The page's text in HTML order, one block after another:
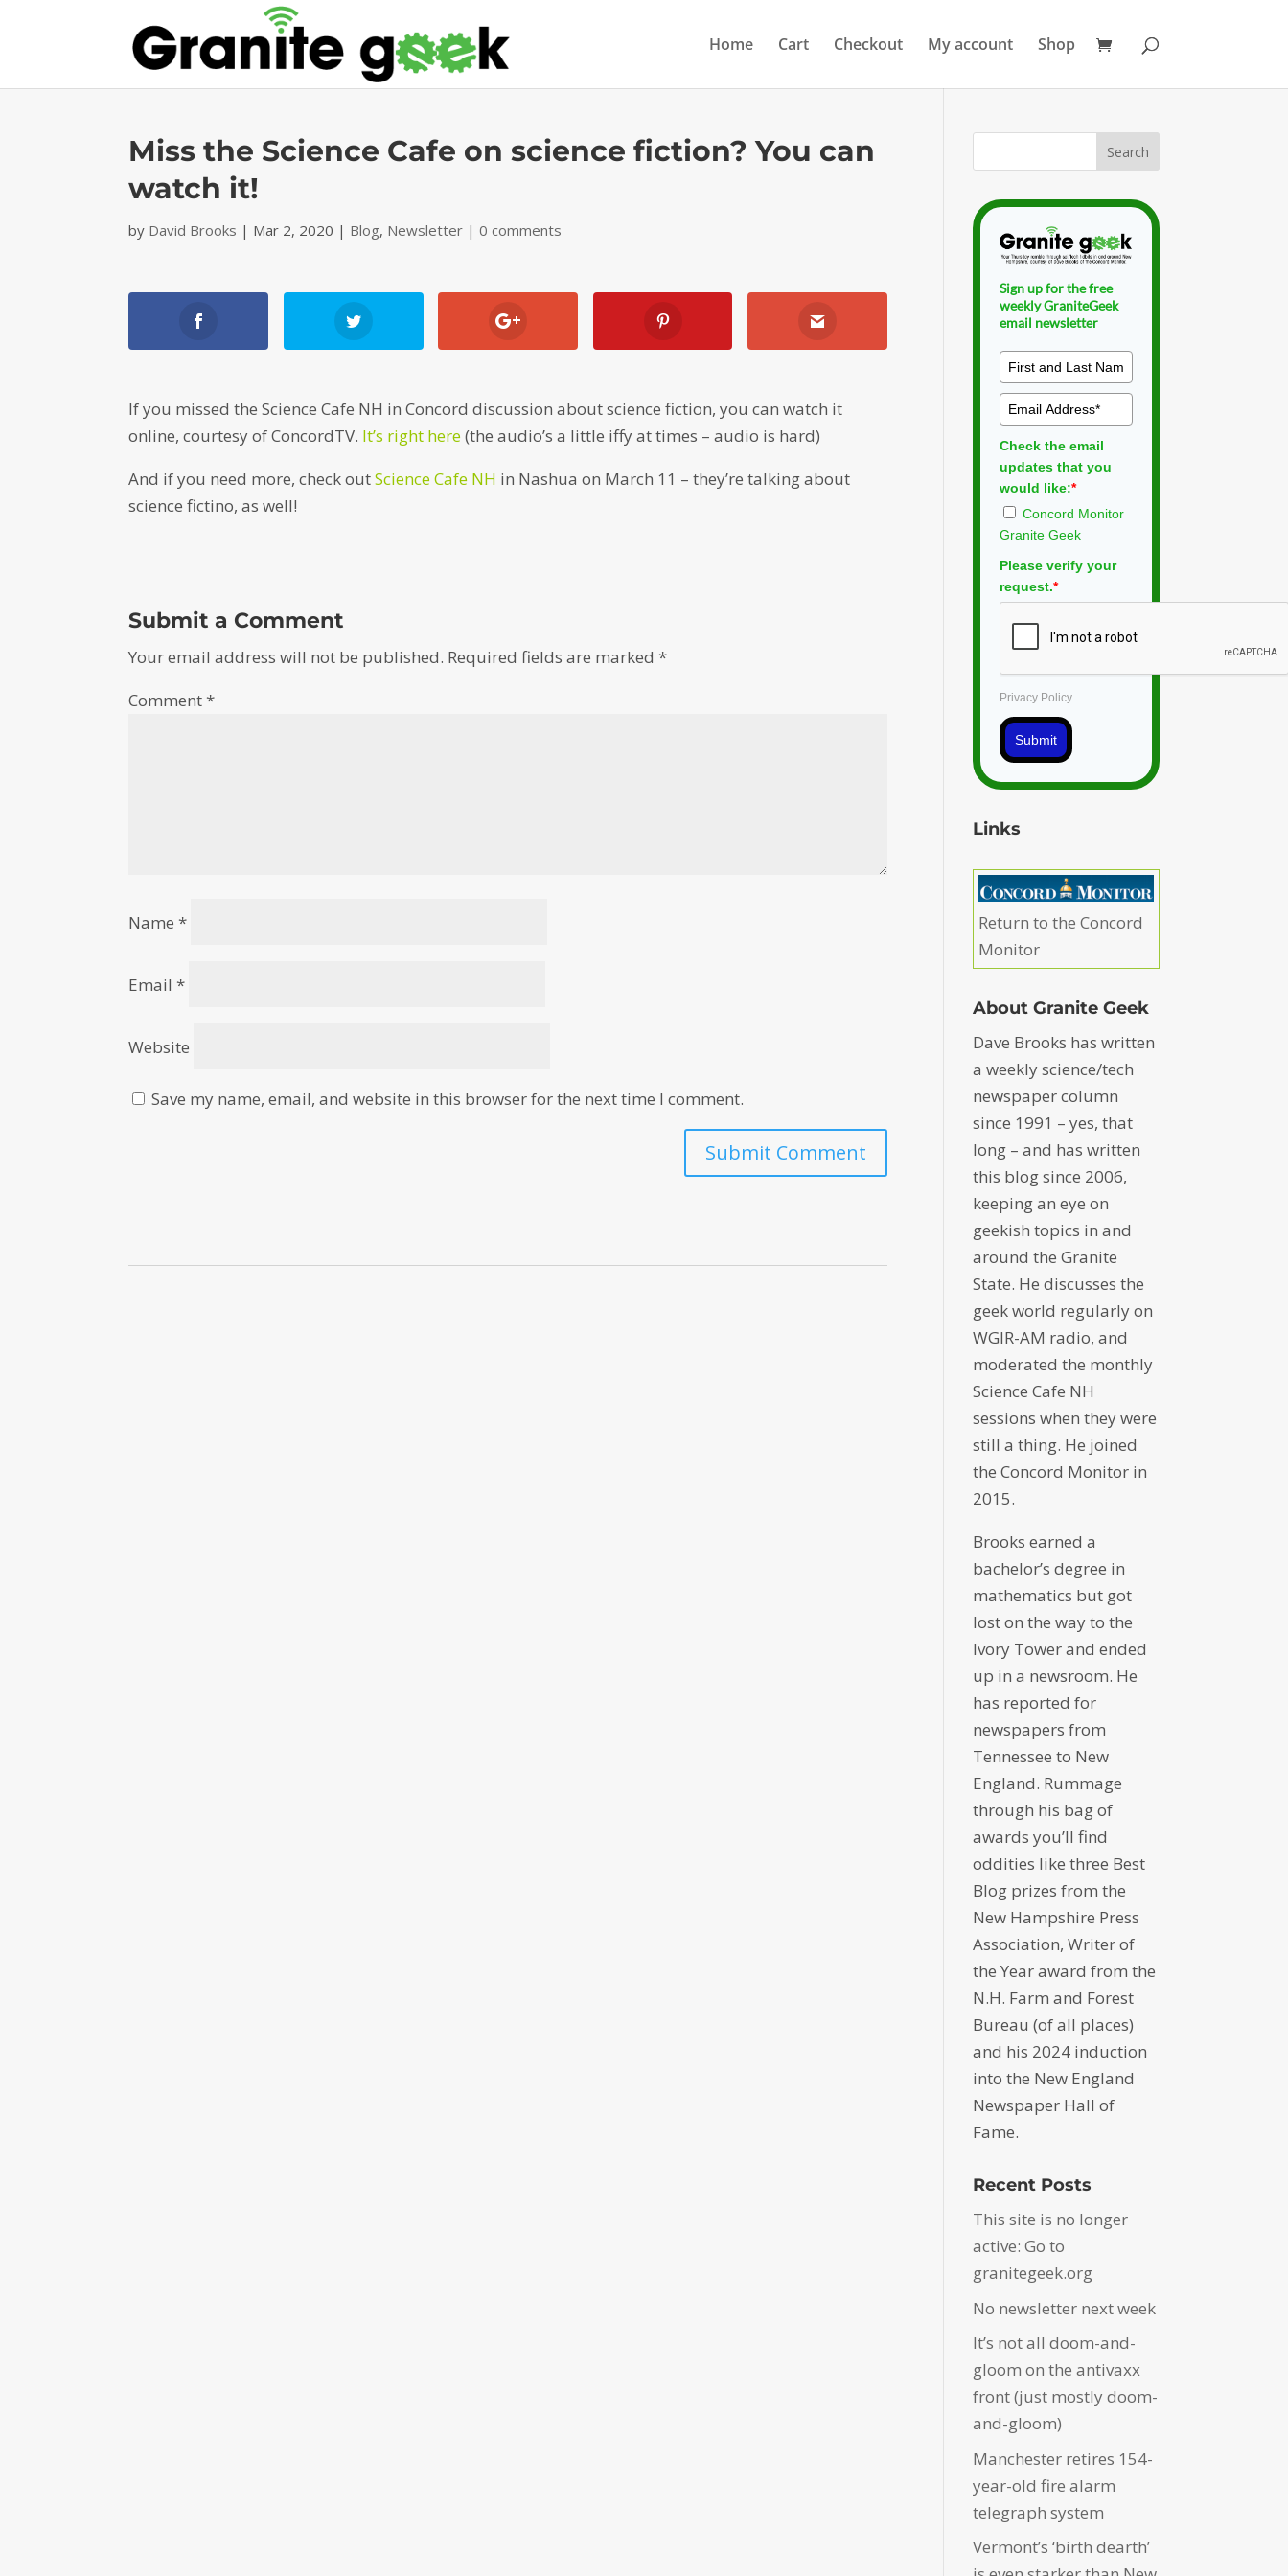
Home Cart Checkout My account Shop
Miss the Science Cafe on science fiction? You can
watch it!
by David Brooks | Mar 2, 2020 | Blog, Newsletter |0 comments
If you missed the Science Cafe NH in Concord discussion about science fiction, you can watch it
online, courtesy of ConcordTV. It’s right here(the audio’s a little iffy at times – audio is hard)
And if you need more, check outScience Cafe NH in Nashua on March 11 – they’re talking about
science fictino, as well!
Submit a Comment
Your email address will not be published. Required fields are marked*
Comment*
Name*
Email*
Website
Save my name, email, and website in this browser for the next time I comment.
Sign up for the free
weekly GraniteGeek
email newsletter
Check the email
updates that you
would like:*
Concord Monitor
Granite Geek
Please verify your
request.*
Privacy Policy
Submit
Links
Return to the Concord
Monitor
About Granite Geek
Dave Brooks has written
a weekly science/tech
newspaper column
since 1991 – yes, that
long – and has written
this blog since 2006,
keeping an eye on
geekish topics in and
around the Granite
State. He discusses the
geek world regularly on
WGIR-AM radio, and
moderated the monthly
Science Cafe NH
sessions when they were
still a thing. He joined
the Concord Monitor in
2015.
Brooks earned a
bachelor’s degree in
mathematics but got
lost on the way to the
Ivory Tower and ended
up in a newsroom. He
has reported for
newspapers from
Tennessee to New
England. Rummage
through his bag of
awards you’ll find
oddities like three Best
Blog prizes from the
New Hampshire Press
Association, Writer of
the Year award from the
N.H. Farm and Forest
Bureau (of all places)
and his 2024 induction
into the New England
Newspaper Hall of
Fame.
Recent Posts
This site is no longer
active: Go to
granitegeek.org
No newsletter next week
It’s not all doom-and-
gloom on the antivaxx
front (just mostly doom-
and-gloom)
Manchester retires 154-
year-old fire alarm
telegraph system
Vermont’s ‘birth dearth’